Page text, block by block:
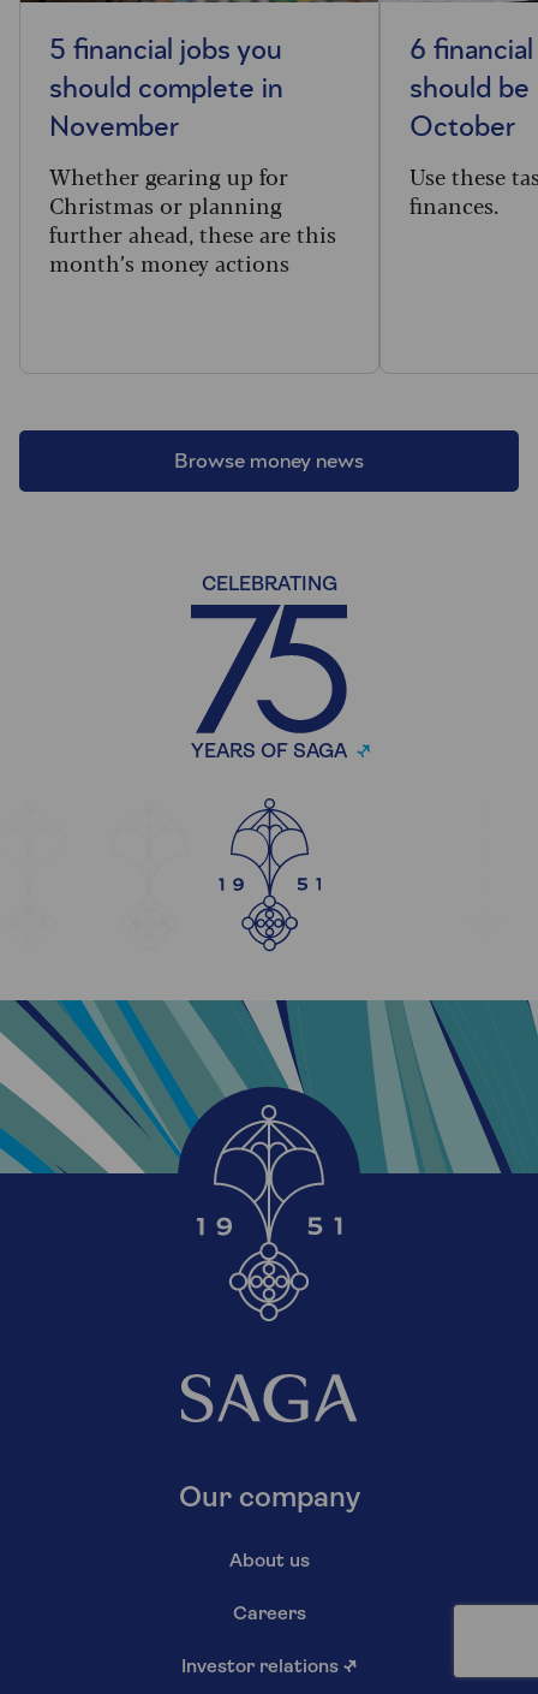
Browse money news
5 financial jobs you
should complete in
November
Whether gearing up for
Christmas or planning
further ahead, these are this
month’s money actions
6
should
October
Use these
finances.
CELEBRATING
YEARS OF SAGA
Our company
About us
Careers
Investor relations ↗